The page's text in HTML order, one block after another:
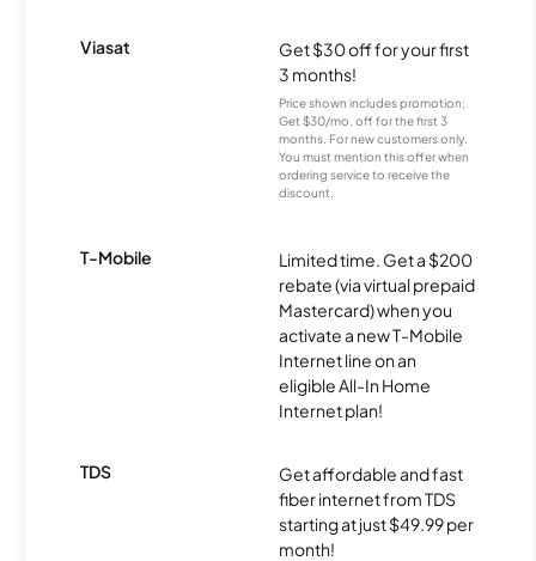
Viasat
Get $30 off for your first
3 months!
Price shown includes promotion;
Get $30/mo. off for the first 3
months. For new customers only.
You must mention this offer when
ordering service to receive the
discount.
T-Mobile
Limited time. Get a $200
rebate (via virtual prepaid
Mastercard) when you
activate a new T-Mobile
Internet line on an
eligible All-In Home
Internet plan!
TDS
Get affordable and fast
fiber internet from TDS
starting at just $49.99 per
month!